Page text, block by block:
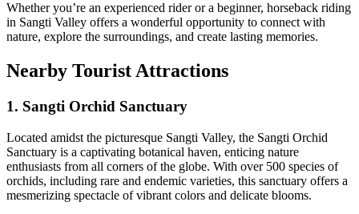
Whether you’re an experienced rider or a beginner, horseback riding
in Sangti Valley offers a wonderful opportunity to connect with
nature, explore the surroundings, and create lasting memories.
Nearby Tourist Attractions
1. Sangti Orchid Sanctuary
Located amidst the picturesque Sangti Valley, the Sangti Orchid
Sanctuary is a captivating botanical haven, enticing nature
enthusiasts from all corners of the globe. With over 500 species of
orchids, including rare and endemic varieties, this sanctuary offers a
mesmerizing spectacle of vibrant colors and delicate blooms.